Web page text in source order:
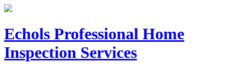
Echols Professional Home
Inspection Services